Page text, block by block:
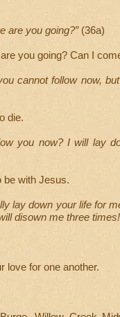
are you going?” (36a)
you going? Can I
cannot follow now,
die.
you now? I will lay
be with Jesus.
lay down your life for
disown me three times!
love for one another.